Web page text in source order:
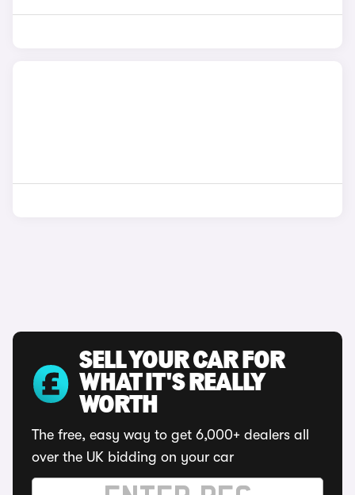
SELL YOUR CAR FOR
WHAT IT'S REALLY
WORTH
The free, easy way to get 6,000+ dealers all
over the UK bidding on your car